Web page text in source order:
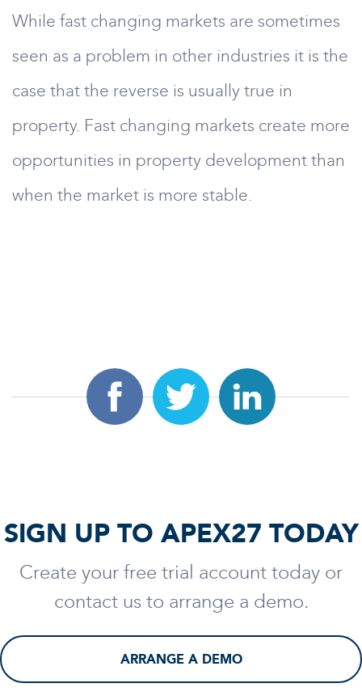
While fast changing markets are sometimes
seen as a problem in other industries it is the
case that the reverse is usually true in
property. Fast changing markets create more
opportunities in property development than
when the market is more stable.
SIGN UP TO APEX27 TODAY
Create your free trial account today or
contact us to arrange a demo.
ARRANGE A DEMO